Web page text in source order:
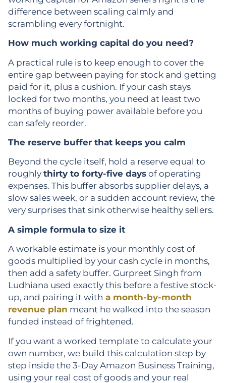
difference between scaling calmly and
scrambling every fortnight.
How much working capital do you need?
A practical rule is to keep enough to cover the
entire gap between paying for stock and getting
paid for it, plus a cushion. If your cash stays
locked for two months, you need at least two
months of buying power available before you
can safely reorder.
The reserve buffer that keeps you calm
Beyond the cycle itself, hold a reserve equal to
roughly thirty to forty-five days of operating
expenses. This buffer absorbs supplier delays, a
slow sales week, or a sudden account review, the
very surprises that sink otherwise healthy sellers.
A simple formula to size it
A workable estimate is your monthly cost of
goods multiplied by your cash cycle in months,
then add a safety buffer. Gurpreet Singh from
Ludhiana used exactly this before a festive stock-
up, and pairing it with a month-by-month
revenue plan meant he walked into the season
funded instead of frightened.
If you want a worked template to calculate your
own number, we build this calculation step by
step inside the 3-Day Amazon Business Training,
using your real cost of goods and your real